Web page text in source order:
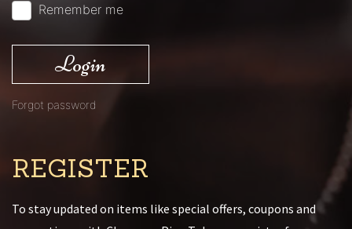
Remember me
Login
Forgot password
REGISTER
To stay updated on items like special offers, coupons and